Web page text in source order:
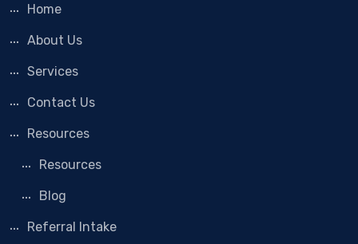
Home
About Us
Services
Contact Us
Resources
Resources
Blog
Referral Intake